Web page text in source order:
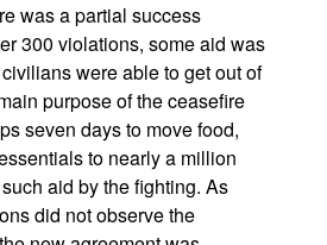
was a partial success
300 violations, some aid was
were able to get out of
purpose of the ceasefire
seven days to move food,
to nearly a million
aid by the fighting. As
did not observe the